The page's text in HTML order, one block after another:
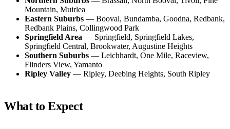
Mountain, Muirlea
Eastern Suburbs — Booval, Bundamba, Goodna, Redbank,
Redbank Plains, Collingwood Park
Springfield Area — Springfield, Springfield Lakes,
Springfield Central, Brookwater, Augustine Heights
Southern Suburbs — Leichhardt, One Mile, Raceview,
Flinders View, Yamanto
Ripley Valley — Ripley, Deebing Heights, South Ripley
What to Expect